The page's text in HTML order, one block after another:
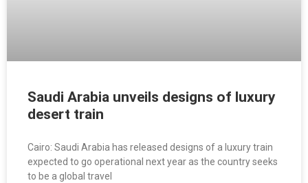
Saudi Arabia unveils designs of luxury
desert train
Cairo: Saudi Arabia has released designs of a luxury train
expected to go operational next year as the country seeks
to be a global travel